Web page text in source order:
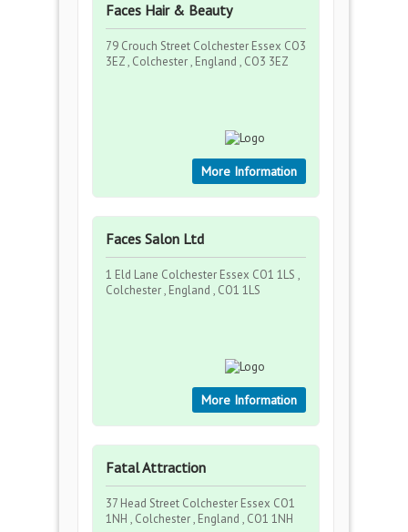
Faces Hair & Beauty
79 Crouch Street Colchester Essex CO3
3EZ , Colchester , England , CO3 3EZ
More Information
Faces Salon Ltd
1 Eld Lane Colchester Essex CO1 1LS ,
Colchester , England , CO1 1LS
More Information
Fatal Attraction
37 Head Street Colchester Essex CO1
1NH , Colchester , England , CO1 1NH